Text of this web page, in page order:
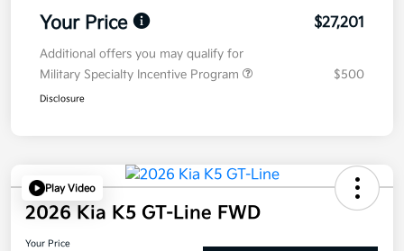
Your Price $27,201
Additional offers you may qualify for
Military Specialty Incentive Program
$500
Disclosure
Play Video
2026 Kia K5 GT-Line FWD
Your Price